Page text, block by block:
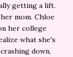
getting a lift.
mom. Chloe
her college
what she's
down,